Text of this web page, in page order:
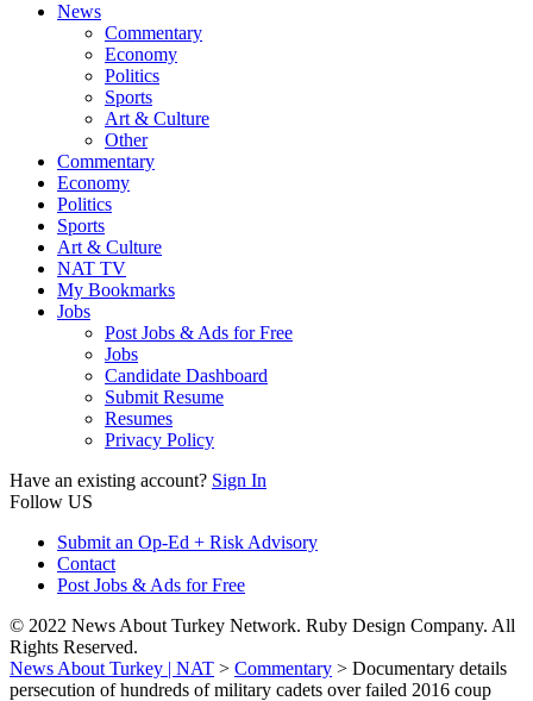
News
Commentary
Economy
Politics
Sports
Art & Culture
Other
Commentary
Economy
Politics
Sports
Art & Culture
NAT TV
My Bookmarks
Jobs
Post Jobs & Ads for Free
Jobs
Candidate Dashboard
Submit Resume
Resumes
Privacy Policy
Have an existing account? Sign In
Follow US
Submit an Op-Ed + Risk Advisory
Contact
Post Jobs & Ads for Free
© 2022 News About Turkey Network. Ruby Design Company. All
Rights Reserved.
News About Turkey | NAT > Commentary > Documentary details
persecution of hundreds of military cadets over failed 2016 coup